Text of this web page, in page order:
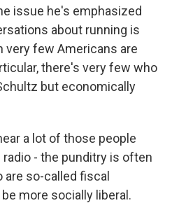
issue he's emphasized
about running is
very few Americans are
there's very few who
but economically
a lot of those people
radio - the punditry is often
so-called fiscal
more socially liberal.